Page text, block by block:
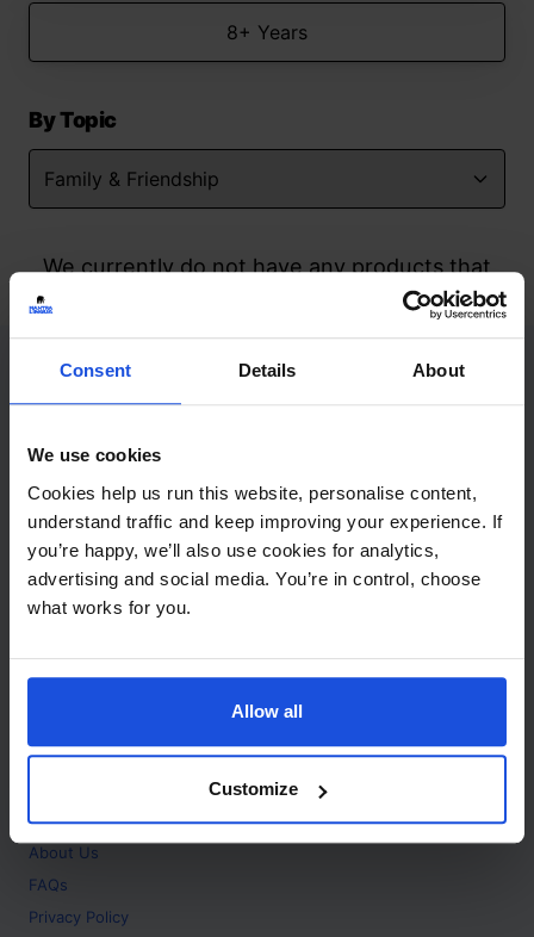
Consent Details About
We use cookies
Cookies help us run this website, personalise content,
understand traffic and keep improving your experience. If
you’re happy, we’ll also use cookies for analytics,
advertising and social media. You’re in control, choose
what works for you.
Allow all
Customize
8+ Years
By Topic
We currently do not have any products that
match your search but watch this space
Contact
+44 (0)208 445 5123
Email
info@mantralingua.com
Address
1 Meredews
Works Road
SG6 1WH
About
Home
About Us
FAQs
Privacy Policy